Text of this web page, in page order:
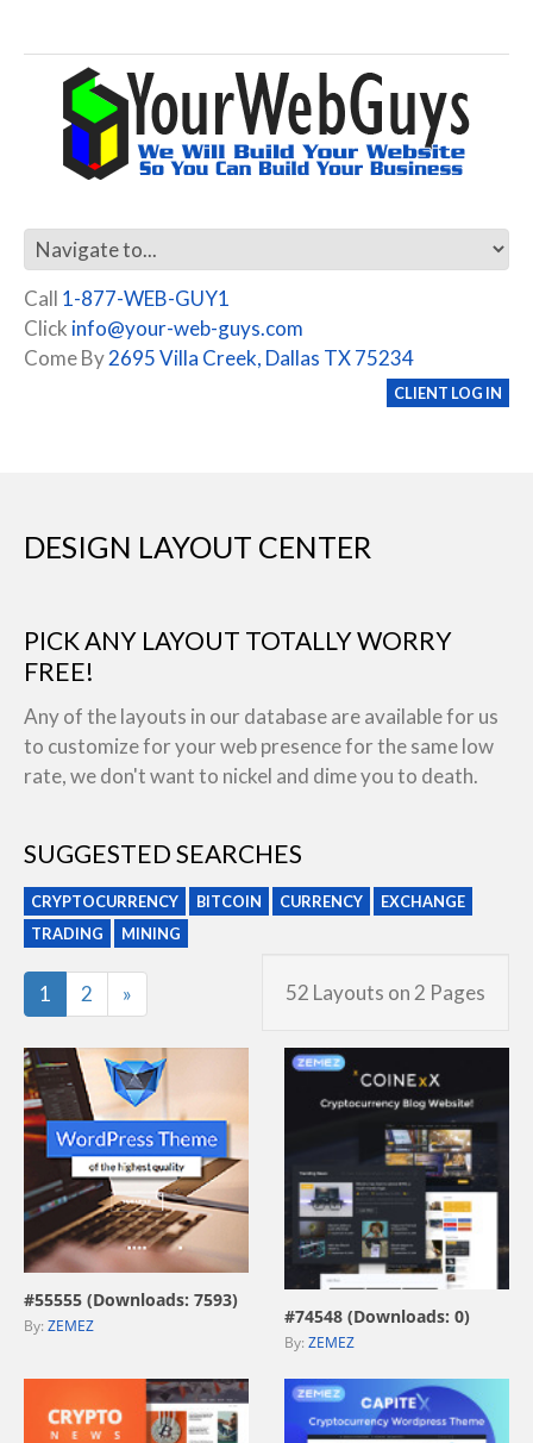
Call 1-877-WEB-GUY1
Click info@your-web-guys.com
Come By2695 Villa Creek, Dallas TX 75234
CLIENT LOG IN
DESIGN LAYOUT CENTER
PICK ANY LAYOUT TOTALLY WORRY
FREE!
Any of the layouts in our database are available for us
to customize for your web presence for the same low
rate, we don't want to nickel and dime you to death.
SUGGESTED SEARCHES
CRYPTOCURRENCY BITCOIN CURRENCY
EXCHANGE
TRADING
MINING
52 Layouts on 2 Pages
1 2 »
view live demo
#55555 (Downloads: 7593)
By: ZEMEZ
view live demo
#74548 (Downloads: 0)
By: ZEMEZ